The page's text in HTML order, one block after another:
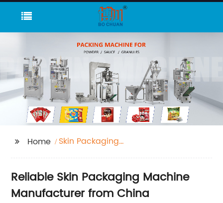
Home
Skin Packaging
Reliable Skin Packaging Machine
Manufacturer from China